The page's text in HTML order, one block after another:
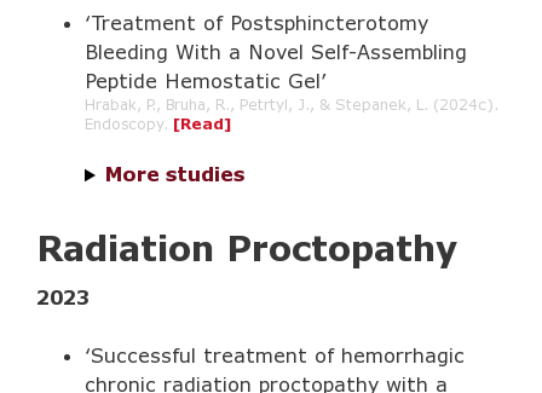
‘Treatment of Postsphincterotomy
Bleeding With a Novel Self-Assembling
Peptide Hemostatic Gel’
Hrabak, P., Bruha, R., Petrtyl, J., & Stepanek, L. (2024c).
Endoscopy. [Read]
More studies
Radiation Proctopathy
2023
‘Successful treatment of hemorrhagic
chronic radiation proctopathy with a